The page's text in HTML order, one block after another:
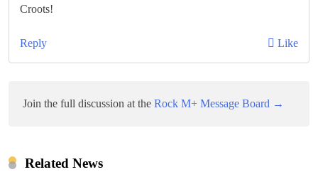
Croots!
Reply Like
Join the full discussion at the Rock M+ Message Board →
Related News